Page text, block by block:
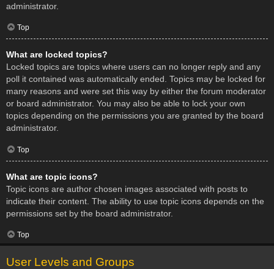
administrator.
Top
What are locked topics?
Locked topics are topics where users can no longer reply and any
poll it contained was automatically ended. Topics may be locked for
many reasons and were set this way by either the forum moderator
or board administrator. You may also be able to lock your own
topics depending on the permissions you are granted by the board
administrator.
Top
What are topic icons?
Topic icons are author chosen images associated with posts to
indicate their content. The ability to use topic icons depends on the
permissions set by the board administrator.
Top
User Levels and Groups